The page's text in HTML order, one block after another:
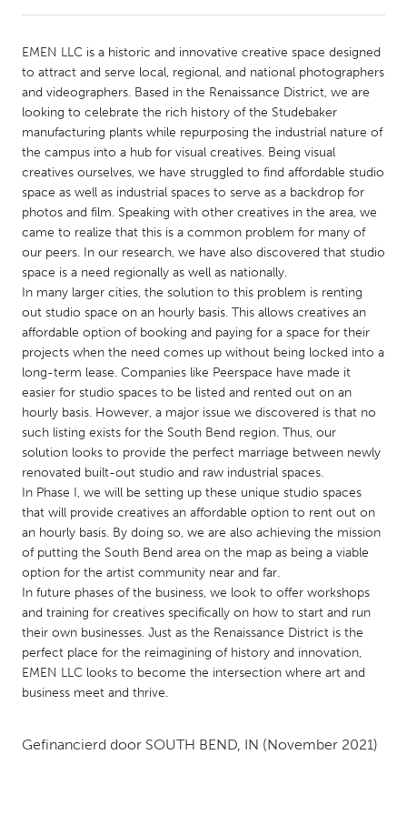
Amherstburg
Kingston
Kitchener-Waterloo
New Glasgow
Newmarket
Ottawa
South Shore
Toronto
MALAYSIA
Kuala Lumpur
NETHERLANDS
Rotterdam
Utrecht
QATAR
Qatar
SINGAPORE
Singapore
UNITED KINGDOM
Glasgow
UNITED STATES
Ann Arbor, MI
Austin, TX
Burlingame-San Mateo, CA
Cass Clay
EMEN LLC is a historic and innovative creative space designed
to attract and serve local, regional, and national photographers
and videographers. Based in the Renaissance District, we are
looking to celebrate the rich history of the Studebaker
manufacturing plants while repurposing the industrial nature of
the campus into a hub for visual creatives. Being visual
creatives ourselves, we have struggled to find affordable studio
space as well as industrial spaces to serve as a backdrop for
photos and film. Speaking with other creatives in the area, we
came to realize that this is a common problem for many of
our peers. In our research, we have also discovered that studio
space is a need regionally as well as nationally.
In many larger cities, the solution to this problem is renting
out studio space on an hourly basis. This allows creatives an
affordable option of booking and paying for a space for their
projects when the need comes up without being locked into a
long-term lease. Companies like Peerspace have made it
easier for studio spaces to be listed and rented out on an
hourly basis. However, a major issue we discovered is that no
such listing exists for the South Bend region. Thus, our
solution looks to provide the perfect marriage between newly
renovated built-out studio and raw industrial spaces.
In Phase I, we will be setting up these unique studio spaces
that will provide creatives an affordable option to rent out on
an hourly basis. By doing so, we are also achieving the mission
of putting the South Bend area on the map as being a viable
option for the artist community near and far.
In future phases of the business, we look to offer workshops
and training for creatives specifically on how to start and run
their own businesses. Just as the Renaissance District is the
perfect place for the reimagining of history and innovation,
EMEN LLC looks to become the intersection where art and
business meet and thrive.
Gefinancierd door SOUTH BEND, IN (November 2021)